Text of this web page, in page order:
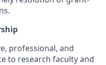
professional, and
to research faculty and